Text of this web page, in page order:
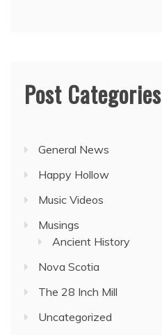
Post Categories
General News
Happy Hollow
Music Videos
Musings
Ancient History
Nova Scotia
The 28 Inch Mill
Uncategorized